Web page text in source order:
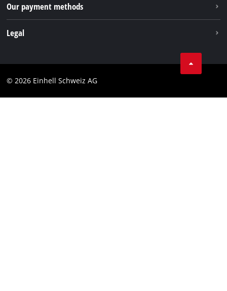
Our payment methods
Legal
Imprint
© 2026 Einhell Schweiz AG